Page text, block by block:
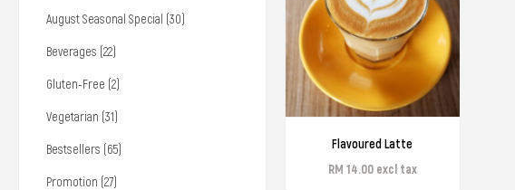
Flavoured Latte
RM 14.00 excl tax
August Seasonal Special (30)
Beverages (22)
Gluten-Free (2)
Vegetarian (31)
Bestsellers (65)
Promotion (27)